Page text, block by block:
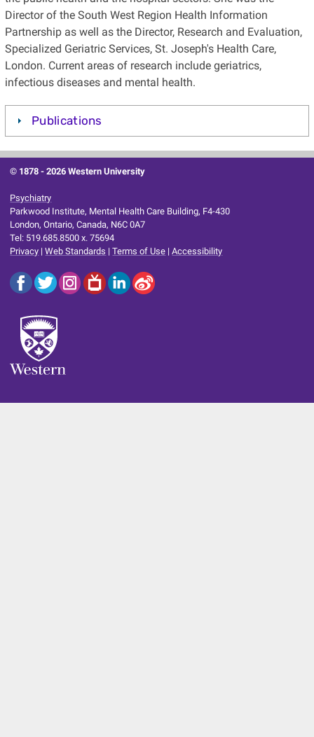
Director of the South West Region Health Information
Partnership as well as the Director, Research and Evaluation,
Specialized Geriatric Services, St. Joseph's Health Care,
London. Current areas of research include geriatrics,
infectious diseases and mental health.
Publications
© 1878 -2026 Western University
Psychiatry
Parkwood Institute, Mental Health Care Building, F4-430
London, Ontario, Canada, N6C 0A7
Tel: 519.685.8500 x. 75694
Privacy |Web Standards |Terms of Use |Accessibility